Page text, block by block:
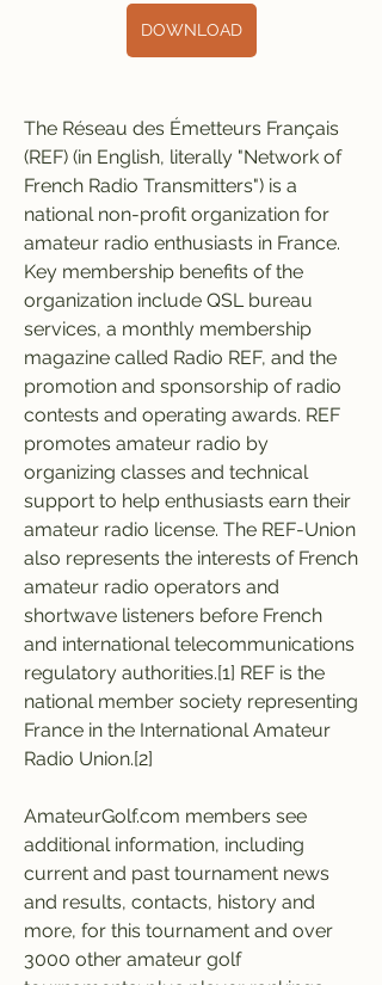
DOWNLOAD
The Réseau des Émetteurs Français
(REF) (in English, literally "Network of
French Radio Transmitters") is a
national non-profit organization for
amateur radio enthusiasts in France.
Key membership benefits of the
organization include QSL bureau
services, a monthly membership
magazine called Radio REF, and the
promotion and sponsorship of radio
contests and operating awards. REF
promotes amateur radio by
organizing classes and technical
support to help enthusiasts earn their
amateur radio license. The REF-Union
also represents the interests of French
amateur radio operators and
shortwave listeners before French
and international telecommunications
regulatory authorities.[1] REF is the
national member society representing
France in the International Amateur
Radio Union.[2]
AmateurGolf.com members see
additional information, including
current and past tournament news
and results, contacts, history and
more, for this tournament and over
3000 other amateur golf